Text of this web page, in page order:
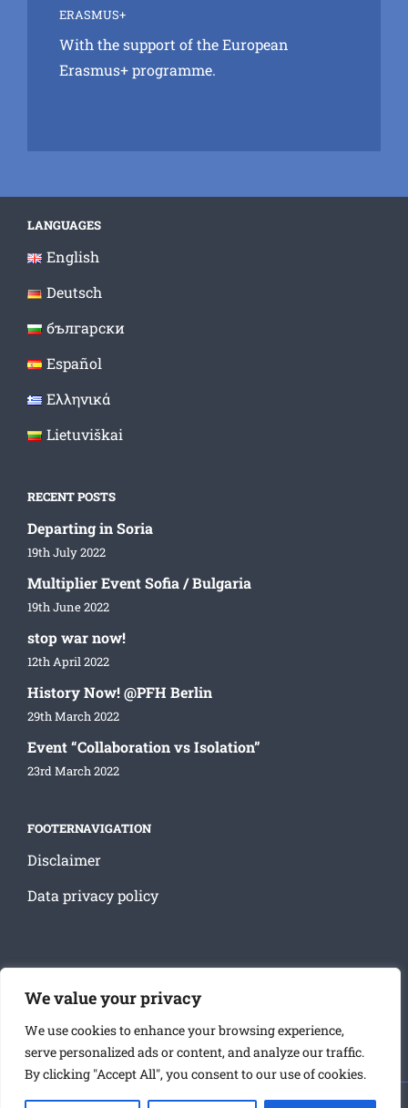
We value your privacy
We use cookies to enhance your browsing experience,
serve personalized ads or content, and analyze our traffic.
By clicking "Accept All", you consent to our use of cookies.
ERASMUS+
With the support of the European
Erasmus+ programme.
LANGUAGES
English
Deutsch
български
Español
Ελληνικά
Lietuviškai
RECENT POSTS
Departing in Soria
19th July 2022
Multiplier Event Sofia / Bulgaria
19th June 2022
stop war now!
12th April 2022
History Now! @PFH Berlin
29th March 2022
Event “Collaboration vs Isolation”
23rd March 2022
FOOTERNAVIGATION
Disclaimer
Data privacy policy